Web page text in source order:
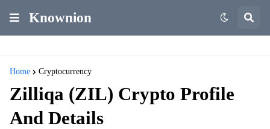
Knownion
Home Cryptocurrency
Zilliqa (ZIL) Crypto Profile
And Details